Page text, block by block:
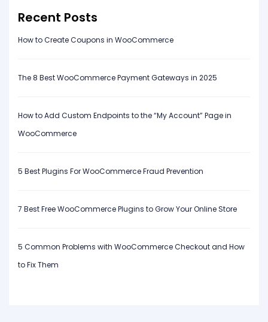
Recent Posts
How to Create Coupons in WooCommerce
The 8 Best WooCommerce Payment Gateways in 2025
How to Add Custom Endpoints to the “My Account” Page in
WooCommerce
5 Best Plugins For WooCommerce Fraud Prevention
7 Best Free WooCommerce Plugins to Grow Your Online Store
5 Common Problems with WooCommerce Checkout and How
to Fix Them